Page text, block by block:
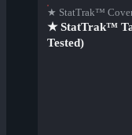
★ StatTrak™
★ StatTrak™
Tested)